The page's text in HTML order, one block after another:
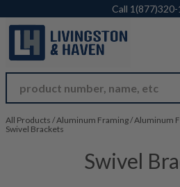
Skip
Call
All Products /Aluminum Framing/Aluminum
Swivel Brackets
Swivel